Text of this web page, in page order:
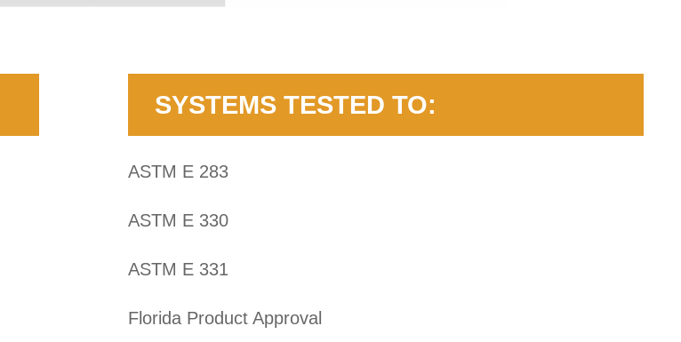
SYSTEMS TESTED TO:
ASTM E 283
ASTM E 330
ASTM E 331
Florida Product Approval